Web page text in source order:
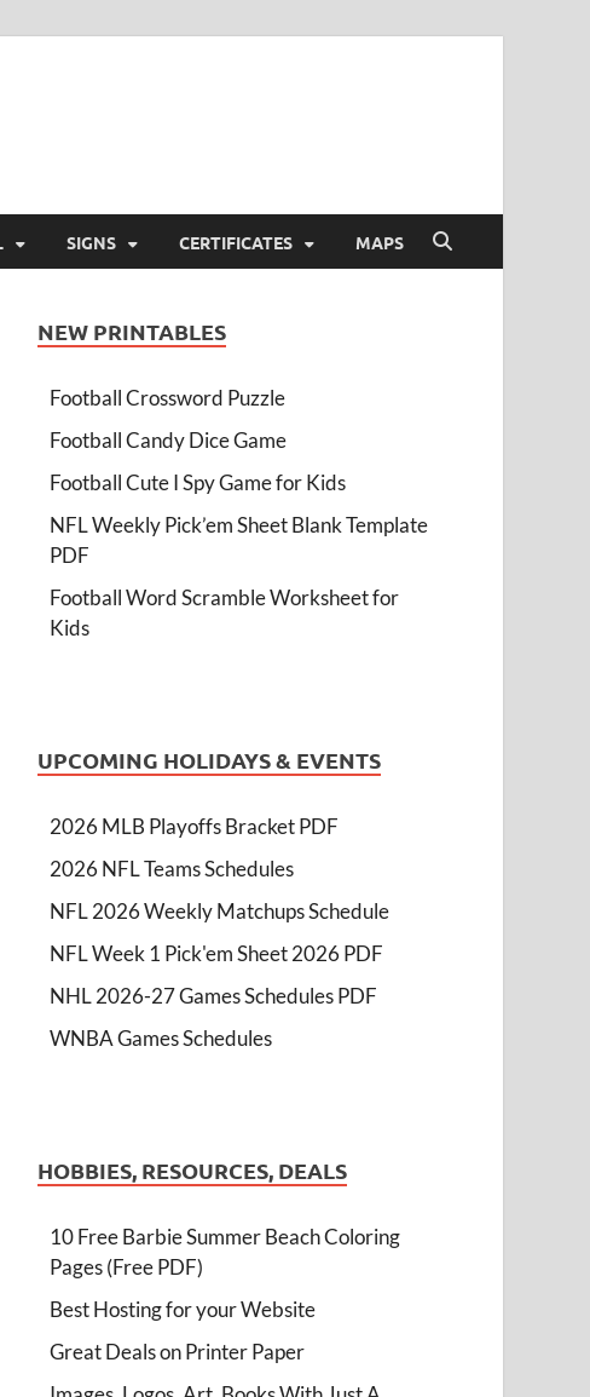
SIGNS CERTIFICATES MAPS
NEW PRINTABLES
Football Crossword Puzzle
Football Candy Dice Game
Football Cute I Spy Game for Kids
NFL Weekly Pick’em Sheet Blank Template
PDF
Football Word Scramble Worksheet for
Kids
UPCOMING HOLIDAYS & EVENTS
2026 MLB Playoffs Bracket PDF
2026 NFL Teams Schedules
NFL 2026 Weekly Matchups Schedule
NFL Week 1 Pick'em Sheet 2026 PDF
NHL 2026-27 Games Schedules PDF
WNBA Games Schedules
HOBBIES, RESOURCES, DEALS
10 Free Barbie Summer Beach Coloring
Pages (Free PDF)
Best Hosting for your Website
Great Deals on Printer Paper